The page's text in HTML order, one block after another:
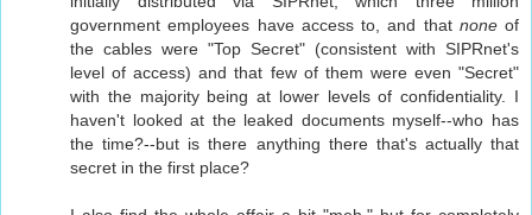
government employees have access to, and that noneof
the cables were "Top Secret" (consistent with SIPRnet's
level of access) and that few of them were even "Secret"
with the majority being at lower levels of confidentiality. I
haven't looked at the leaked documents myself--who has
the time?--but is there anything there that's actually that
secret in the first place?